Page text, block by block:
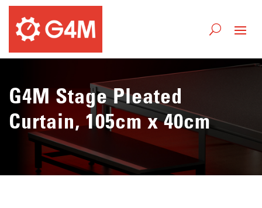
G4M Stage Pleated
Curtain, 105cm x 40cm